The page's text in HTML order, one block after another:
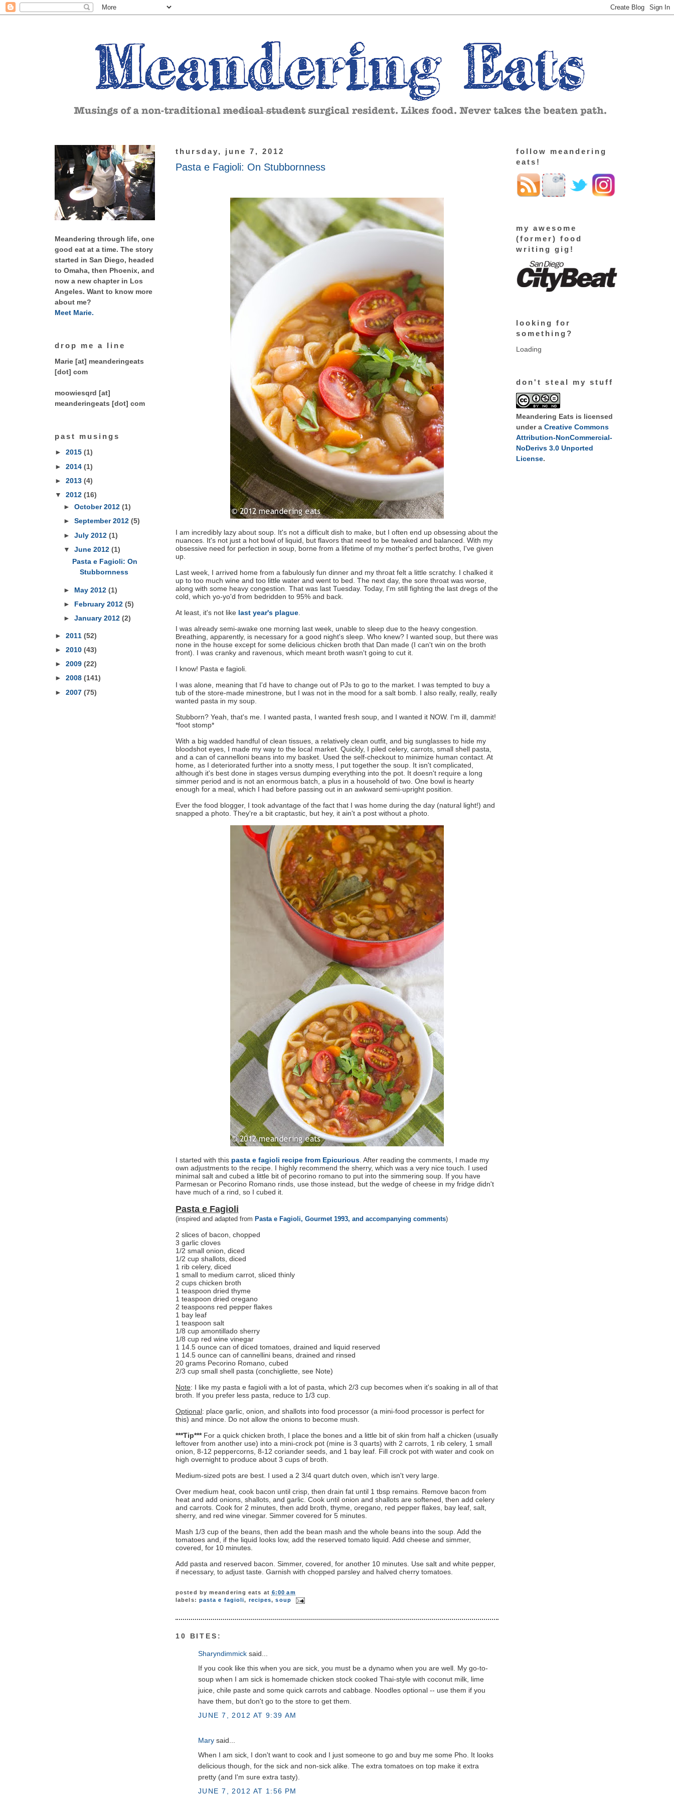
Meandering through life, one
good eat at a time. The story
started in San Diego, headed
to Omaha, then Phoenix, and
now a new chapter in Los
Angeles. Want to know more
about me?
Meet Marie.
drop me a line
Marie [at] meanderingeats
[dot] com
moowiesqrd [at]
meanderingeats [dot] com
past musings
► 2015 (1)
► 2014 (1)
► 2013 (4)
▼ 2012 (16)
► October 2012 (1)
► September 2012 (5)
► July 2012 (1)
▼ June 2012 (1)
Pasta e Fagioli: On
Stubbornness
► May 2012 (1)
► February 2012 (5)
► January 2012 (2)
► 2011 (52)
► 2010 (43)
► 2009 (22)
► 2008 (141)
► 2007 (75)
thursday, june 7, 2012
Pasta e Fagioli: On Stubbornness
I am incredibly lazy about soup. It's not a difficult dish to make, but I often end up obsessing about the
nuances. It's not just a hot bowl of liquid, but flavors that need to be tweaked and balanced. With my
obsessive need for perfection in soup, borne from a lifetime of my mother's perfect broths, I've given
up.
Last week, I arrived home from a fabulously fun dinner and my throat felt a little scratchy. I chalked it
up to too much wine and too little water and went to bed. The next day, the sore throat was worse,
along with some heavy congestion. That was last Tuesday. Today, I'm still fighting the last dregs of the
cold, which yo-yo'd from bedridden to 95% and back.
At least, it's not like last year's plague
I was already semi-awake one morning last week, unable to sleep due to the heavy congestion.
Breathing, apparently, is necessary for a good night's sleep. Who knew? I wanted soup, but there was
none in the house except for some delicious chicken broth that Dan made (I can't win on the broth
front). I was cranky and ravenous, which meant broth wasn't going to cut it.
I know! Pasta e fagioli.
I was alone, meaning that I'd have to change out of PJs to go to the market. I was tempted to buy a
tub of the store-made minestrone, but I was not in the mood for a salt bomb. I also really, really, really
wanted pasta in my soup.
Stubborn? Yeah, that's me. I wanted pasta, I wanted fresh soup, and I wanted it NOW. I'm ill, dammit!
*foot stomp*
With a big wadded handful of clean tissues, a relatively clean outfit, and big sunglasses to hide my
bloodshot eyes, I made my way to the local market. Quickly, I piled celery, carrots, small shell pasta,
and a can of cannelloni beans into my basket. Used the self-checkout to minimize human contact. At
home, as I deteriorated further into a snotty mess, I put together the soup. It isn't complicated,
although it's best done in stages versus dumping everything into the pot. It doesn't require a long
simmer period and is not an enormous batch, a plus in a household of two. One bowl is hearty
enough for a meal, which I had before passing out in an awkward semi-upright position.
Ever the food blogger, I took advantage of the fact that I was home during the day (natural light!) and
snapped a photo. They're a bit craptastic, but hey, it ain't a post without a photo.
I started with this pasta e fagioli recipe from Epicurious . After reading the comments, I made my
own adjustments to the recipe. I highly recommend the sherry, which was a very nice touch. I used
minimal salt and cubed a little bit of pecorino romano to put into the simmering soup. If you have
Parmesan or Pecorino Romano rinds, use those instead, but the wedge of cheese in my fridge didn't
have much of a rind, so I cubed it.
Pasta e Fagioli
(inspired and adapted from Pasta e Fagioli, Gourmet 1993, and accompanying comments)
2 slices of bacon, chopped
3 garlic cloves
1/2 small onion, diced
1/2 cup shallots, diced
1 rib celery, diced
1 small to medium carrot, sliced thinly
2 cups chicken broth
1 teaspoon dried thyme
1 teaspoon dried oregano
2 teaspoons red pepper flakes
1 bay leaf
1 teaspoon salt
1/8 cup amontillado sherry
1/8 cup red wine vinegar
1 14.5 ounce can of diced tomatoes, drained and liquid reserved
1 14.5 ounce can of cannellini beans, drained and rinsed
20 grams Pecorino Romano, cubed
2/3 cup small shell pasta (conchigliette, see Note)
Note: I like my pasta e fagioli with a lot of pasta, which 2/3 cup becomes when it's soaking in all of that
broth. If you prefer less pasta, reduce to 1/3 cup.
Optional: place garlic, onion, and shallots into food processor (a mini-food processor is perfect for
this) and mince. Do not allow the onions to become mush.
***Tip***For a quick chicken broth, I place the bones and a little bit of skin from half a chicken (usually
leftover from another use) into a mini-crock pot (mine is 3 quarts) with 2 carrots, 1 rib celery, 1 small
onion, 8-12 peppercorns, 8-12 coriander seeds, and 1 bay leaf. Fill crock pot with water and cook on
high overnight to produce about 3 cups of broth.
Medium-sized pots are best. I used a 2 3/4 quart dutch oven, which isn't very large.
Over medium heat, cook bacon until crisp, then drain fat until 1 tbsp remains. Remove bacon from
heat and add onions, shallots, and garlic. Cook until onion and shallots are softened, then add celery
and carrots. Cook for 2 minutes, then add broth, thyme, oregano, red pepper flakes, bay leaf, salt,
sherry, and red wine vinegar. Simmer covered for 5 minutes.
Mash 1/3 cup of the beans, then add the bean mash and the whole beans into the soup. Add the
tomatoes and, if the liquid looks low, add the reserved tomato liquid. Add cheese and simmer,
covered, for 10 minutes.
Add pasta and reserved bacon. Simmer, covered, for another 10 minutes. Use salt and white pepper,
if necessary, to adjust taste. Garnish with chopped parsley and halved cherry tomatoes.
posted bymeandering eats at 6:00 am
labels: pasta e fagioli, recipes,soup
10 BITES:
Sharyndimmick said...
If you cook like this when you are sick, you must be a dynamo when you are well. My go-to-
soup when I am sick is homemade chicken stock cooked Thai-style with coconut milk, lime
juice, chile paste and some quick carrots and cabbage. Noodles optional -- use them if you
have them, but don't go to the store to get them.
JUNE 7, 2012 AT 9:39 AM
Mary said...
When I am sick, I don't want to cook and I just someone to go and buy me some Pho. It looks
delicious though, for the sick and non-sick alike. The extra tomatoes on top make it extra
pretty (and I'm sure extra tasty).
JUNE 7, 2012 AT 1:56 PM
follow meandering
eats!
my awesome
(former) food
writing gig!
looking for
something?
Loading
don't steal my stuff
Meandering Eats is licensed
under a Creative Commons
Attribution-NonCommercial-
NoDerivs 3.0 Unported
License.